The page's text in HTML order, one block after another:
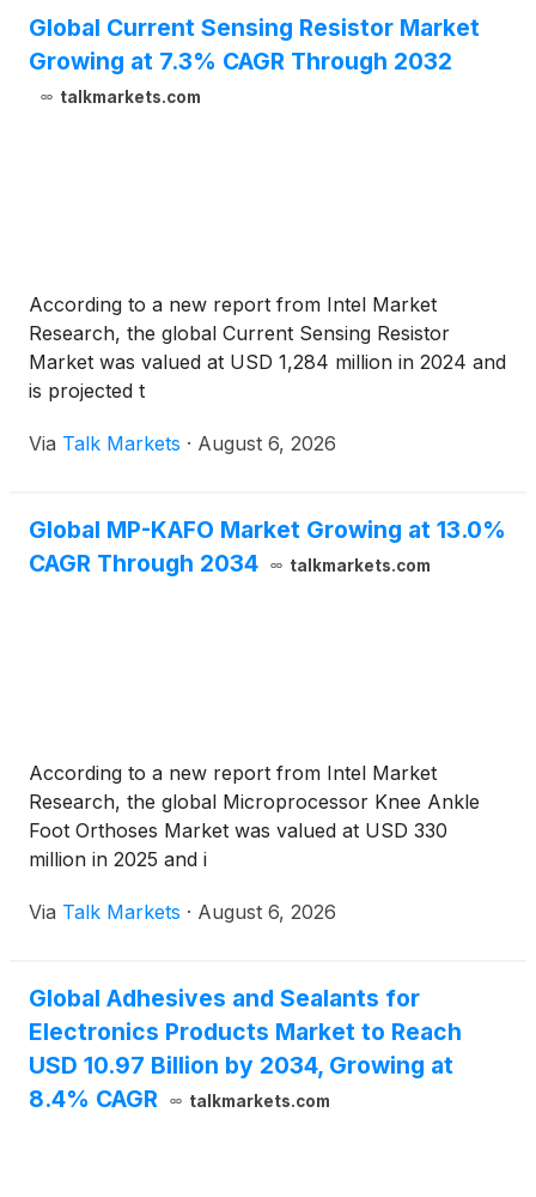
Global Current Sensing Resistor Market
Growing at 7.3% CAGR Through 2032
talkmarkets.com
According to a new report from Intel Market
Research, the global Current Sensing Resistor
Market was valued at USD 1,284 million in 2024 and
is projected t
Via Talk Markets · August 6, 2026
Global MP-KAFO Market Growing at 13.0%
CAGR Through 2034
talkmarkets.com
According to a new report from Intel Market
Research, the global Microprocessor Knee Ankle
Foot Orthoses Market was valued at USD 330
million in 2025 and i
Via Talk Markets · August 6, 2026
Global Adhesives and Sealants for
Electronics Products Market to Reach
USD 10.97 Billion by 2034, Growing at
8.4% CAGR
talkmarkets.com